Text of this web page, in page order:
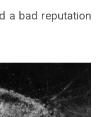
a bad reputation